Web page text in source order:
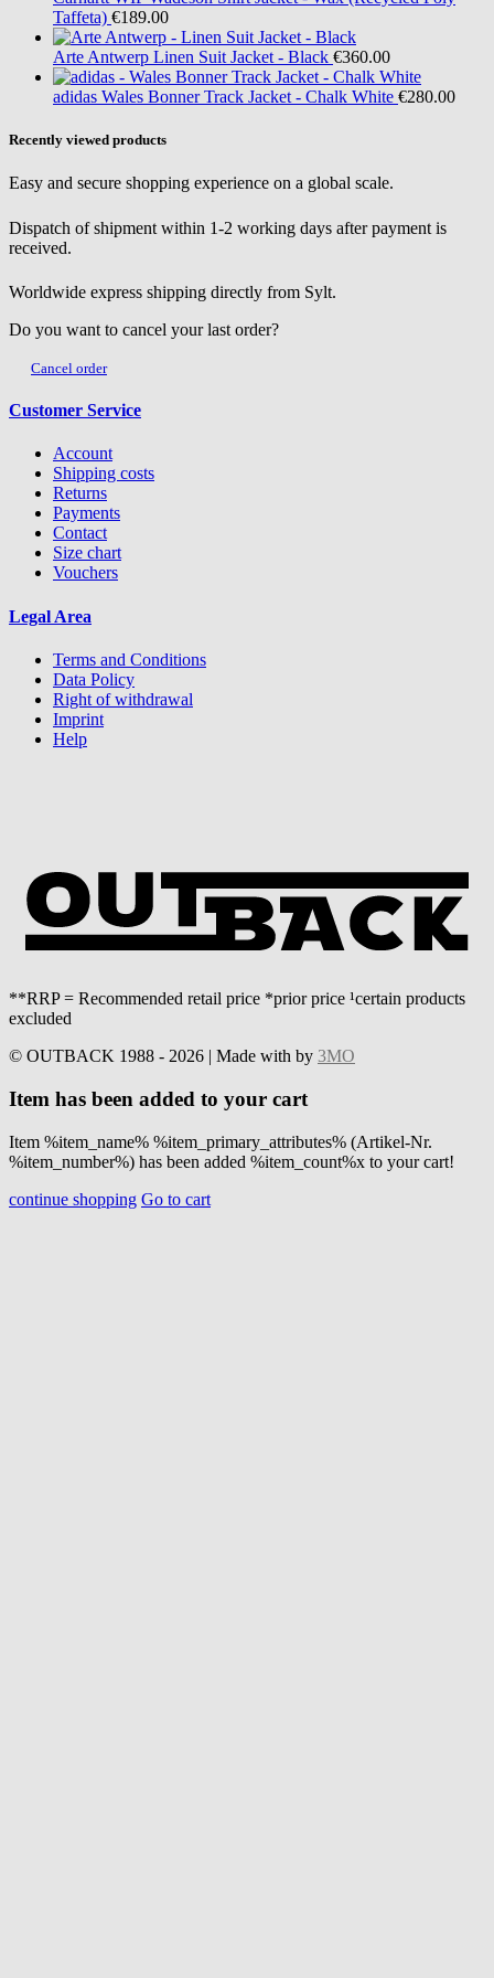
Taffeta) €189.00
Arte Antwerp Linen Suit Jacket - Black €360.00
adidas Wales Bonner Track Jacket - Chalk White €280.00
Recently viewed products
Easy and secure shopping experience on a global scale.
Dispatch of shipment within 1-2 working days after payment is
received.
Worldwide express shipping directly from Sylt.
Do you want to cancel your last order?
Cancel order
Customer Service
Account
Shipping costs
Returns
Payments
Contact
Size chart
Vouchers
Legal Area
Terms and Conditions
Data Policy
Right of withdrawal
Imprint
Help
**RRP = Recommended retail price *prior price ¹certain products
excluded
© OUTBACK 1988 - 2026 | Made with by 3MO
Item has been added to your cart
Item %item_name% %item_primary_attributes% (Artikel-Nr.
%item_number%) has been added %item_count%x to your cart!
continue shopping Go to cart